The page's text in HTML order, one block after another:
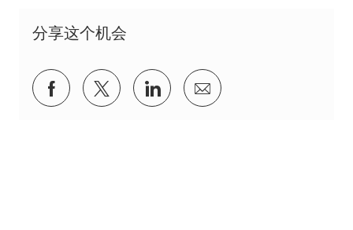
分享这个机会
通过Facebook分享
通过推特分享通过 LinkedIn 分享
通过电子邮件分享